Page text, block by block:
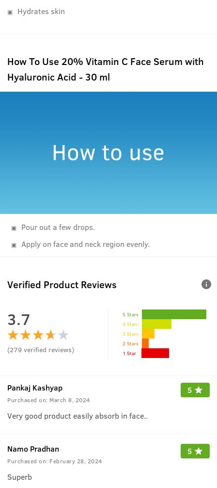
Hydrates skin
How To Use 20% Vitamin C Face Serum with
Hyaluronic Acid - 30 ml
Pour out a few drops.
Apply on face and neck region evenly.
Verified Product Reviews
3.7
(279 verified reviews)
5 Stars
4 Stars
3 Stars
2 Stars
1 Star
Pankaj Kashyap
Purchased on: March 8, 2024
5
Very good product easily absorb in face..
Namo Pradhan
Purchased on: February 28, 2024
5
Superb